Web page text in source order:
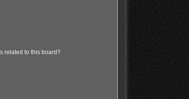
related to this board?